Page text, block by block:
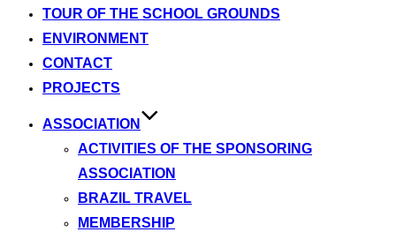
TOUR OF THE SCHOOL GROUNDS
ENVIRONMENT
CONTACT
PROJECTS
ASSOCIATION
ACTIVITIES OF THE SPONSORING
ASSOCIATION
BRAZIL TRAVEL
MEMBERSHIP